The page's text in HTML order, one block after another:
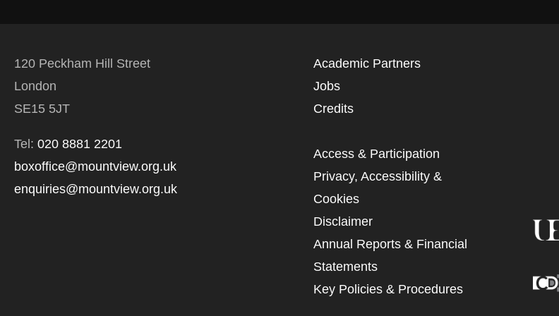
120 Peckham Hill Street
London
SE15 5JT
Tel: 020 8881 2201
boxoffice@mountview.org.uk
enquiries@mountview.org.uk
Academic Partners
Jobs
Credits
Access & Participation
Privacy, Accessibility &
Cookies
Disclaimer
Annual Reports & Financial
Statements
Key Policies & Procedures